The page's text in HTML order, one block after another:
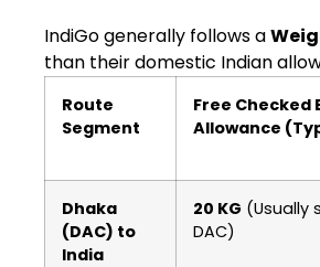
IndiGo generally follows a
than their domestic Indian
Route
Segment
Free Checked
Allowance
Dhaka
(DAC) to
India
20 KG (Usually
DAC)